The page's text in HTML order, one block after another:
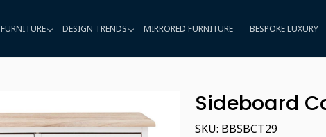
FURNITURE DESIGN TRENDS MIRRORED FURNITURE BESPOKE LUXURY
Sideboard
SKU: BBSBCT29